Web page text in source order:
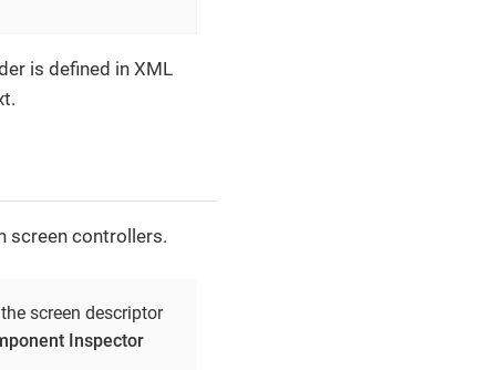
is defined in XML
screen controllers.
screen descriptor
Inspector